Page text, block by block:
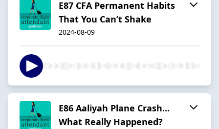
E87 CFA Permanent Habits
That You Can’t Shake
2024-08-09
E86 Aaliyah Plane Crash…
What Really Happened?